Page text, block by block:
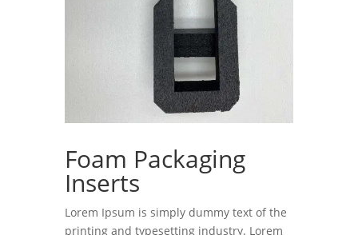
Foam Packaging
Inserts
Lorem Ipsum is simply dummy text of the
printing and typesetting industry. Lorem